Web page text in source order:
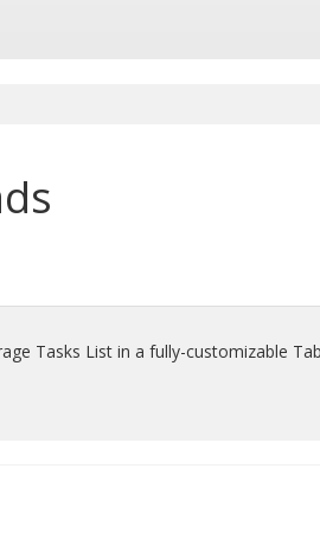
Tasks List in a fully-customizable